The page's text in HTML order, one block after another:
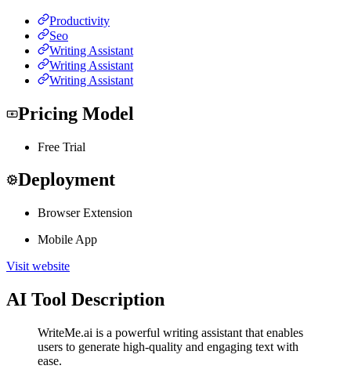
Productivity
Seo
Writing Assistant
Writing Assistant
Writing Assistant
Pricing Model
Free Trial
Deployment
Browser Extension
Mobile App
Visit website
AI Tool Description
WriteMe.ai is a powerful writing assistant that enables
users to generate high-quality and engaging text with
ease.